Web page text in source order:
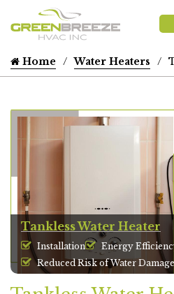
Home Water Heaters
Tankless Water Heater
Installation
Energy
Reduced Risk of Water Damage